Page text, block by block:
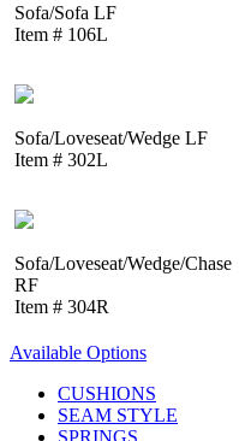
Sofa/Sofa LF
Item # 106L
Sofa/Loveseat/Wedge LF
Item # 302L
Sofa/Loveseat/Wedge/Chase
RF
Item # 304R
Available Options
CUSHIONS
SEAM STYLE
SPRINGS